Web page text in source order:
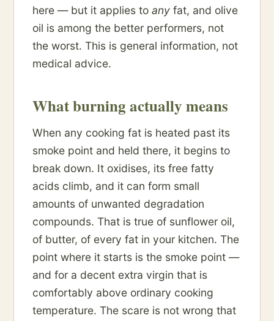
here — but it applies to any fat, and olive
oil is among the better performers, not
the worst. This is general information, not
medical advice.
What burning actually means
When any cooking fat is heated past its
smoke point and held there, it begins to
break down. It oxidises, its free fatty
acids climb, and it can form small
amounts of unwanted degradation
compounds. That is true of sunflower oil,
of butter, of every fat in your kitchen. The
point where it starts is the smoke point —
and for a decent extra virgin that is
comfortably above ordinary cooking
temperature. The scare is not wrong that